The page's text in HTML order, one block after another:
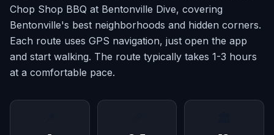
Chop Shop BBQ at Bentonville Dive, covering
Bentonville's best neighborhoods and hidden corners.
Each route uses GPS navigation, just open the app
and start walking. The route typically takes 1-3 hours
at a comfortable pace.